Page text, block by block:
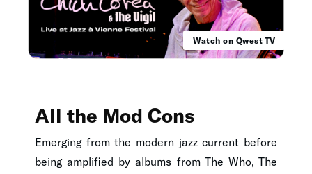
Watch on Qwest TV
All the Mod Cons
Emerging from the modern jazz current before
being amplified by albums from The Who, The